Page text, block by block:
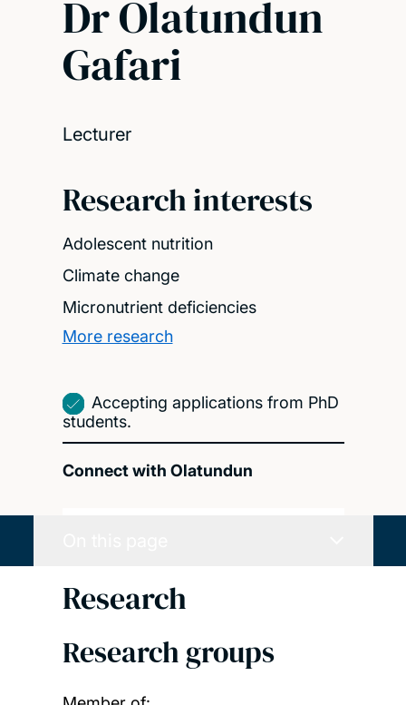
Dr Olatundun
Gafari
Lecturer
Research interests
Adolescent nutrition
Climate change
Micronutrient deficiencies
More research
Accepting applications from PhD
students.
Connect with Olatundun
Research
Research groups